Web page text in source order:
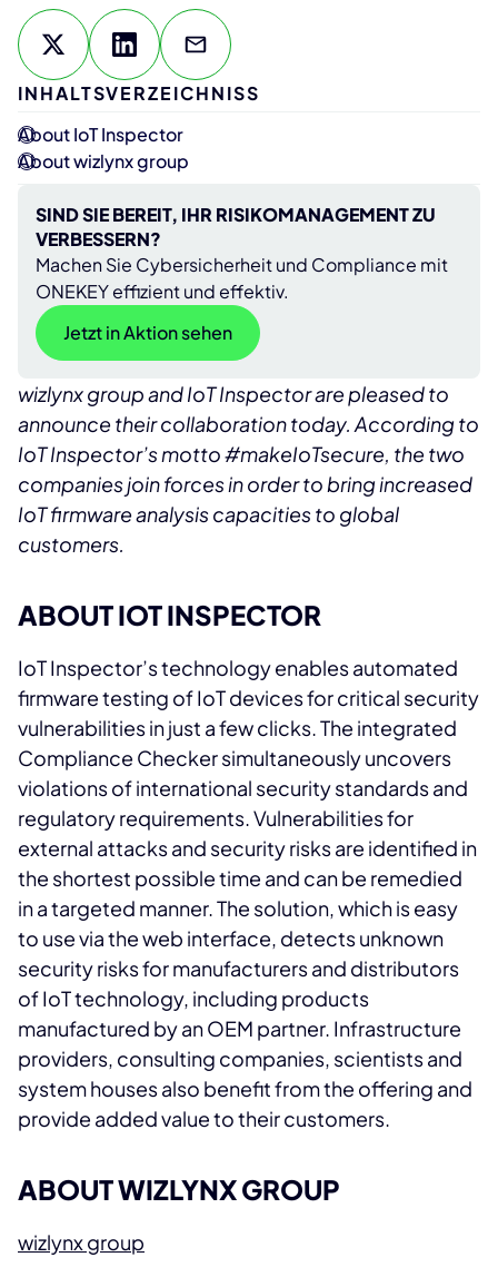
INHALTSVERZEICHNISS
About IoT Inspector
About wizlynx group
SIND SIE BEREIT, IHR RISIKOMANAGEMENT ZU
VERBESSERN?
Machen Sie Cybersicherheit und Compliance mit
ONEKEY effizient und effektiv.
Jetzt in Aktion sehen
wizlynx group and IoT Inspector are pleased to
announce their collaboration today. According to
IoT Inspector’s motto #makeIoTsecure, the two
companies join forces in order to bring increased
IoT firmware analysis capacities to global
customers.
ABOUT IOT INSPECTOR
IoT Inspector’s technology enables automated
firmware testing of IoT devices for critical security
vulnerabilities in just a few clicks. The integrated
Compliance Checker simultaneously uncovers
violations of international security standards and
regulatory requirements. Vulnerabilities for
external attacks and security risks are identified in
the shortest possible time and can be remedied
in a targeted manner. The solution, which is easy
to use via the web interface, detects unknown
security risks for manufacturers and distributors
of IoT technology, including products
manufactured by an OEM partner. Infrastructure
providers, consulting companies, scientists and
system houses also benefit from the offering and
provide added value to their customers.
ABOUT WIZLYNX GROUP
wizlynx group